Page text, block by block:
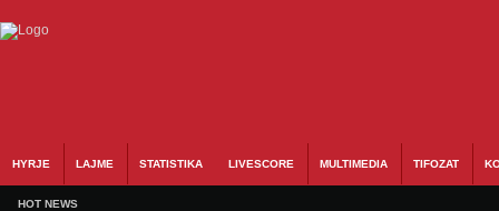
HYRJE LAJME STATISTIKA LIVESCORE MULTIMEDIA TIFOZAT
HOT NEWS